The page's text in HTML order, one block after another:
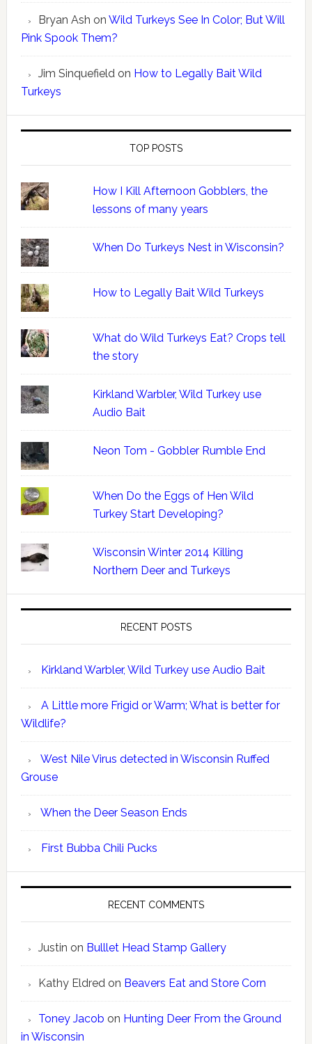
Bryan Ash on Wild Turkeys See In Color; But Will
Pink Spook Them?
Jim Sinquefieldon How to Legally Bait Wild
Turkeys
TOP POSTS
How I Kill Afternoon Gobblers, the
lessons of many years
When Do Turkeys Nest in Wisconsin?
How to Legally Bait Wild Turkeys
What do Wild Turkeys Eat? Crops tell
the story
Kirkland Warbler, Wild Turkey use
Audio Bait
Neon Tom - Gobbler Rumble End
When Do the Eggs of Hen Wild
Turkey Start Developing?
Wisconsin Winter 2014 Killing
Northern Deer and Turkeys
RECENT POSTS
Kirkland Warbler, Wild Turkey use Audio Bait
A Little more Frigid or Warm; What is better for
Wildlife?
West Nile Virus detected in Wisconsin Ruffed
Grouse
When the Deer Season Ends
First Bubba Chili Pucks
RECENT COMMENTS
Justin on Bulllet Head Stamp Gallery
Kathy Eldredon Beavers Eat and Store Corn
Toney Jacob on Hunting Deer From the Ground
in Wisconsin